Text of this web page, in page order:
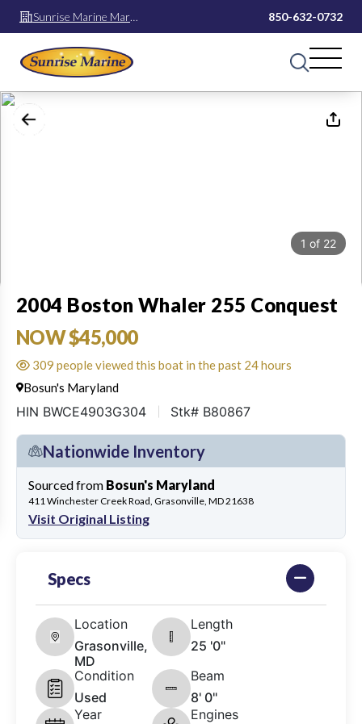
Sunrise Marine Mary
Esther
850-632-0732
1 of 22
2004 Boston Whaler 255 Conquest
NOW $45,000
309 people viewed this boat in the past 24 hours
Bosun's Maryland
HIN BWCE4903G304 Stk# B80867
Nationwide Inventory
Sourced from Bosun's Maryland
411 Winchester Creek Road, Grasonville, MD 21638
Visit Original Listing
Specs
Location
Grasonville,
MD
Length
25 '0"
Condition
Used
Beam
8' 0"
Year
Engines